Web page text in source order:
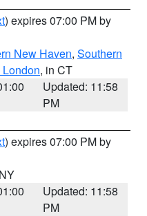
) expires 07:00 PM by
New Haven, Southern
, in CT
Updated: 11:58
PM
) expires 07:00 PM by
Updated: 11:58
PM